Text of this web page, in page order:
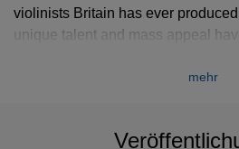
violinists Britain has ever
unique talent and mass appeal
repertoire. He is the best selling
mehr